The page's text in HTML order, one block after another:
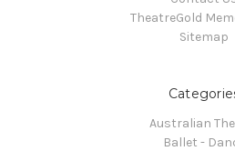
TheatreGold
Sitemap
Australian
Ballet -